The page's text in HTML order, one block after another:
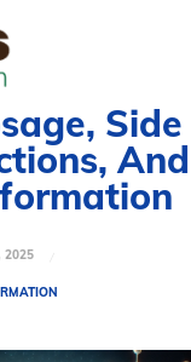
Side
And
2025